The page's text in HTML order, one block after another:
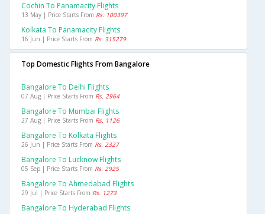
Cochin To Panamacity Flights
13 May | Price Starts From Rs. 100397
Kolkata To Panamacity Flights
16 Jun | Price Starts From Rs. 315279
Top Domestic Flights From Bangalore
Bangalore To Delhi Flights
07 Aug | Price Starts From Rs. 2964
Bangalore To Mumbai Flights
27 Aug | Price Starts From Rs. 1126
Bangalore To Kolkata Flights
26 Jun | Price Starts From Rs. 2327
Bangalore To Lucknow Flights
05 Sep | Price Starts From Rs. 2925
Bangalore To Ahmedabad Flights
29 Jul | Price Starts From Rs. 1273
Bangalore To Hyderabad Flights